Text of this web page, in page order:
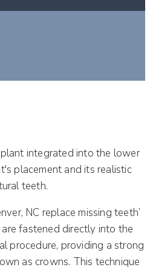
NC replace missing teeth’
fastened directly into the
procedure, providing a strong
as crowns. This technique